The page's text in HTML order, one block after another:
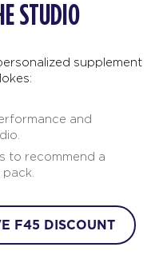
STUDIO
supplement
and
to recommend a
F45 DISCOUNT